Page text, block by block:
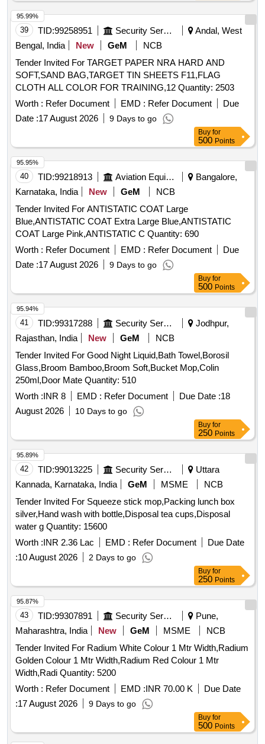
39 TID:99258951 Security Services
Andal, West
Bengal, India
New GeM
NCB
Tender Invited For TARGET PAPER NRA HARD AND
SOFT,SAND BAG,TARGET TIN SHEETS F11,FLAG
CLOTH ALL COLOR FOR TRAINING,12 Quantity: 2503
Worth : Refer Document EMD : Refer Document
Due
Date :17 August 2026 9 Days to go
95.99%
Buy for
500 Points
40 TID:99218913 Aviation Equipment
Bangalore,
Karnataka, India
New GeM
NCB
Tender Invited For ANTISTATIC COAT Large
Blue,ANTISTATIC COAT Extra Large Blue,ANTISTATIC
COAT Large Pink,ANTISTATIC C Quantity: 690
Worth : Refer Document EMD : Refer Document
Due
Date :17 August 2026 9 Days to go
95.95%
Buy for
500 Points
41 TID:99317288 Security Services
Jodhpur,
Rajasthan, India
New GeM
NCB
Tender Invited For Good Night Liquid,Bath Towel,Borosil
Glass,Broom Bamboo,Broom Soft,Bucket Mop,Colin
250ml,Door Mate Quantity: 510
Worth :INR 8 EMD : Refer Document Due Date :18
August 2026
10 Days to go
95.94%
Buy for
250 Points
42 TID:99013225 Security Services
Uttara
Kannada, Karnataka, India
GeM MSME
NCB
Tender Invited For Squeeze stick mop,Packing lunch box
silver,Hand wash with bottle,Disposal tea cups,Disposal
water g Quantity: 15600
Worth :INR 2.36 Lac EMD : Refer Document
Due Date
:10 August 2026 2 Days to go
95.89%
Buy for
250 Points
43 TID:99307891 Security Services
Pune,
Maharashtra, India
New GeM MSME
NCB
Tender Invited For Radium White Colour 1 Mtr Width,Radium
Golden Colour 1 Mtr Width,Radium Red Colour 1 Mtr
Width,Radi Quantity: 5200
Worth : Refer Document EMD :INR 70.00 K
Due Date
:17 August 2026 9 Days to go
95.87%
Buy for
500 Points